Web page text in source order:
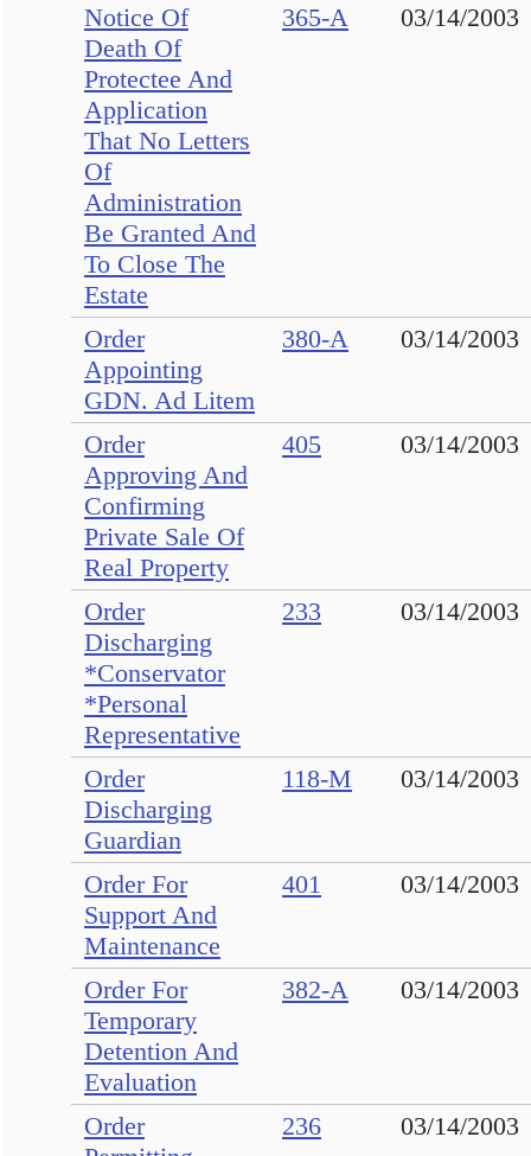
Notice Of
Death Of
Protectee And
Application
That No Letters
Of
Administration
Be Granted And
To Close The
Estate
365-A 03/14/2003
Order
Appointing
GDN. Ad Litem
380-A 03/14/2003
Order
Approving And
Confirming
Private Sale Of
Real Property
405 03/14/2003
Order
Discharging
*Conservator
*Personal
Representative
233 03/14/2003
Order
Discharging
Guardian
118-M 03/14/2003
Order For
Support And
Maintenance
401 03/14/2003
Order For
Temporary
Detention And
Evaluation
382-A 03/14/2003
Order
236 03/14/2003